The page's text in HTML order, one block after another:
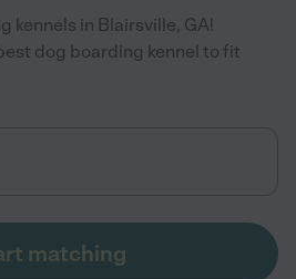
kennels in Blairsville, GA!
dog boarding kennel to fit
matching